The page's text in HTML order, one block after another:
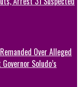
Over Alleged
Soludo’s